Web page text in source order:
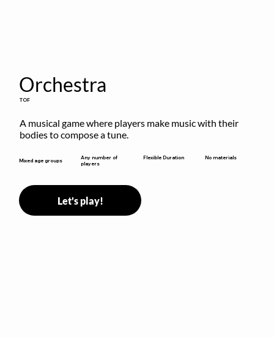
Orchestra
TOF
A musical game where players make music with their
bodies to compose a tune.
Mixed age groups
Any number of
players
Flexible Duration No materials
Let's play!